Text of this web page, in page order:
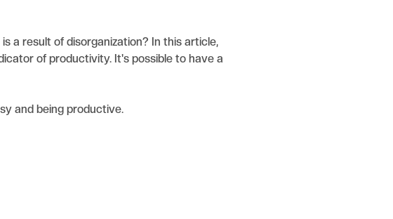
a result of disorganization? In this article,
of productivity. It's possible to have a
and being productive.